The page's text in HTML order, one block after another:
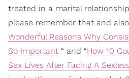
treated in a marital
please remember that and
Wonderful Reasons Why
So Important “ and “How 10
Sex Lives After Facing A